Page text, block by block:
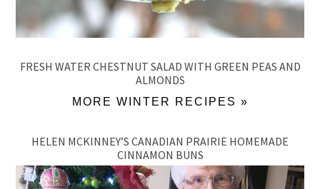
FRESH WATER CHESTNUT SALAD WITH GREEN PEAS AND
ALMONDS
MORE WINTER RECIPES »
HELEN MCKINNEY’S CANADIAN PRAIRIE HOMEMADE
CINNAMON BUNS